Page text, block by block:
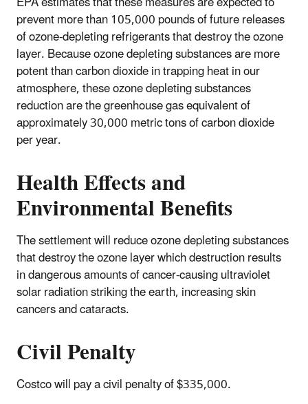
prevent more than 105,000 pounds of future releases
of ozone-depleting refrigerants that destroy the ozone
layer. Because ozone depleting substances are more
potent than carbon dioxide in trapping heat in our
atmosphere, these ozone depleting substances
reduction are the greenhouse gas equivalent of
approximately 30,000 metric tons of carbon dioxide
per year.
Health Effects and
Environmental Benefits
The settlement will reduce ozone depleting substances
that destroy the ozone layer which destruction results
in dangerous amounts of cancer-causing ultraviolet
solar radiation striking the earth, increasing skin
cancers and cataracts.
Civil Penalty
Costco will pay a civil penalty of $335,000.